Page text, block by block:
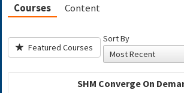
Courses Content
Featured Courses
Sort By
SHM Converge On